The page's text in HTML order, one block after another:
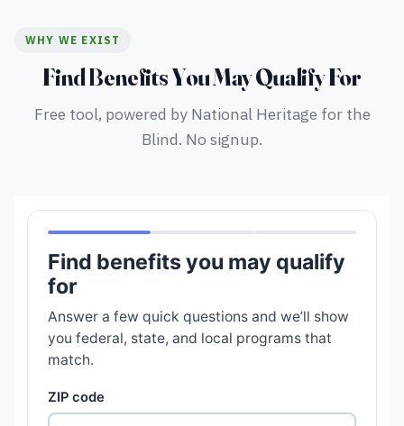
WHY WE EXIST
Find Benefits You May Qualify For
Free tool, powered by National Heritage for the
Blind. No signup.